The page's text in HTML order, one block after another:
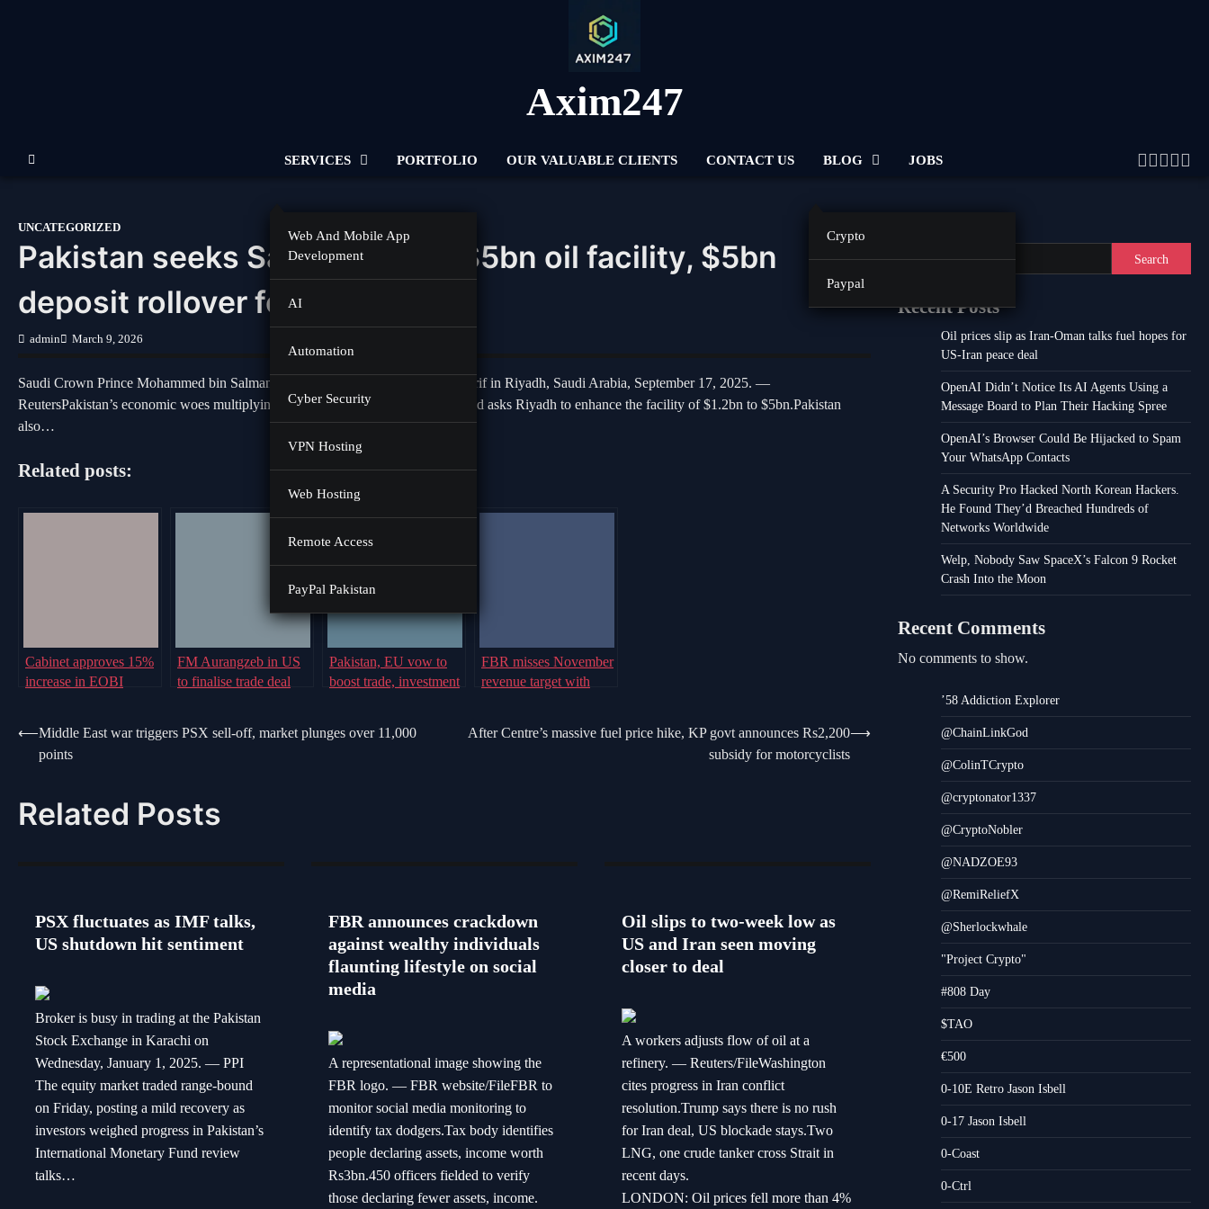
Axim247
SERVICES
Web And Mobile App
Development
AI
Automation
Cyber Security
VPN Hosting
Web Hosting
Remote Access
PayPal Pakistan
PORTFOLIO OUR VALUABLE CLIENTS CONTACT US BLOG
Crypto
Paypal
JOBS
Twitter
UNCATEGORIZED
Pakistan seeks Saudi Arabia’s $5bn oil facility, $5bn
deposit rollover for 10 years
admin March 9, 2026
Saudi Crown Prince Mohammed bin Salman greets Prime Minister Shehbaz Sharif in Riyadh, Saudi Arabia, September 17, 2025. —
ReutersPakistan’s economic woes multiplying amid geopolitical tension.Islamabad asks Riyadh to enhance the facility of $1.2bn to $5bn.Pakistan
also…
Related posts:
Cabinet approves 15%
increase in EOBI
FM Aurangzeb in US
to finalise trade deal
Pakistan, EU vow to
boost trade, investment
FBR misses November
revenue target with
Post
navigation
⟵Middle East war triggers PSX sell-off, market plunges over 11,000
points
After Centre’s massive fuel price hike, KP govt announces Rs2,200
subsidy for motorcyclists
⟶
Related Posts
PSX fluctuates as IMF talks,
US shutdown hit sentiment
Broker is busy in trading at the Pakistan
Stock Exchange in Karachi on
Wednesday, January 1, 2025. — PPI
The equity market traded range-bound
on Friday, posting a mild recovery as
investors weighed progress in Pakistan’s
International Monetary Fund review
talks…
FBR announces crackdown
against wealthy individuals
flaunting lifestyle on social
media
A representational image showing the
FBR logo. — FBR website/FileFBR to
monitor social media monitoring to
identify tax dodgers.Tax body identifies
people declaring assets, income worth
Rs3bn.450 officers fielded to verify
those declaring fewer assets, income.
Oil slips to two-week low as
US and Iran seen moving
closer to deal
A workers adjusts flow of oil at a
refinery. — Reuters/FileWashington
cites progress in Iran conflict
resolution.Trump says there is no rush
for Iran deal, US blockade stays.Two
LNG, one crude tanker cross Strait in
recent days.
LONDON: Oil prices fell more than 4%
Search
Recent Posts
Oil prices slip as Iran-Oman talks fuel hopes for
US-Iran peace deal
OpenAI Didn’t Notice Its AI Agents Using a
Message Board to Plan Their Hacking Spree
OpenAI’s Browser Could Be Hijacked to Spam
Your WhatsApp Contacts
A Security Pro Hacked North Korean Hackers.
He Found They’d Breached Hundreds of
Networks Worldwide
Welp, Nobody Saw SpaceX’s Falcon 9 Rocket
Crash Into the Moon
Recent Comments
No comments to show.
’58 Addiction Explorer
@ChainLinkGod
@ColinTCrypto
@cryptonator1337
@CryptoNobler
@NADZOE93
@RemiReliefX
@Sherlockwhale
"Project Crypto"
#808 Day
$TAO
€500
0-10E Retro Jason Isbell
0-17 Jason Isbell
0-Coast
0-Ctrl